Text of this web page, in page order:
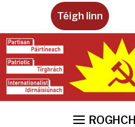
Téigh linn